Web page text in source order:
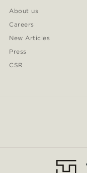
About us
Careers
New Articles
Press
CSR